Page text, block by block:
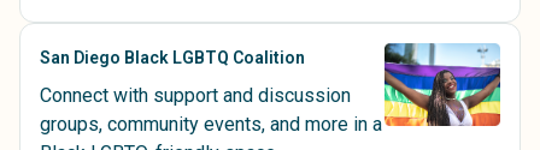
San Diego Black LGBTQ Coalition
Connect with support and discussion
groups, community events, and more in a